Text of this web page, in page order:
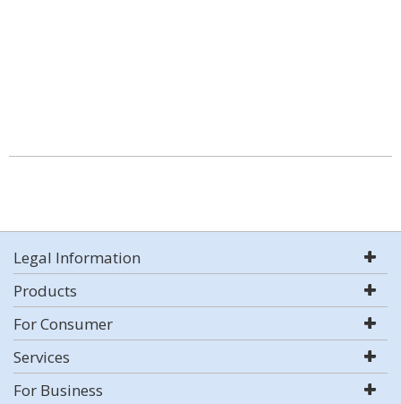
Legal Information
Products
For Consumer
Services
For Business